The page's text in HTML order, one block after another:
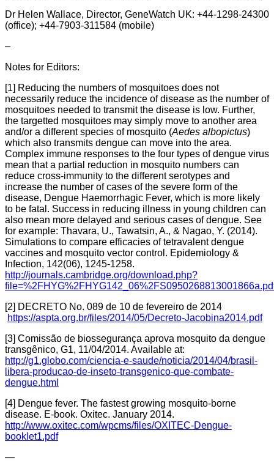
Dr Helen Wallace, Director, GeneWatch UK: +44-1298-24300
(office); +44-7903-311584 (mobile)
–
Notes for Editors:
[1] Reducing the numbers of mosquitoes does not
necessarily reduce the incidence of disease as the number of
mosquitoes needed to transmit the disease is low. Further,
the targetted mosquitoes may simply move to another area
and/or a different species of mosquito (Aedes albopictus)
which also transmits dengue can move into the area.
Complex immune responses to the four types of dengue virus
mean that a partial reduction in mosquito numbers can
reduce cross-immunity to the different serotypes and
increase the number of cases of the severe form of the
disease, Dengue Haemorrhagic Fever, which is more likely
to be fatal. Success in reducing illness in young children can
also mean more delayed and serious cases of dengue. See
for example: Thavara, U., Tawatsin, A., & Nagao, Y. (2014).
Simulations to compare efficacies of tetravalent dengue
vaccines and mosquito vector control. Epidemiology &
Infection, 142(06), 1245-1258.
http://journals.cambridge.org/download.php?
[2] DECRETO No. 089 de 10 de fevereiro de 2014
https://aspta.org.br/files/2014/05/Decreto-Jacobina2014.pdf
[3] Comissão de biossegurança aprova mosquito da dengue
transgênico, G1, 11/04/2014. Available at:
http://g1.globo.com/ciencia-e-saude/noticia/2014/04/brasil-
libera-producao-de-inseto-transgenico-que-combate-
dengue.html
[4] Dengue fever. The fastest growing mosquito-borne
disease. E-book. Oxitec. January 2014.
http://www.oxitec.com/wpcms/files/OXITEC-Dengue-
booklet1.pdf
—